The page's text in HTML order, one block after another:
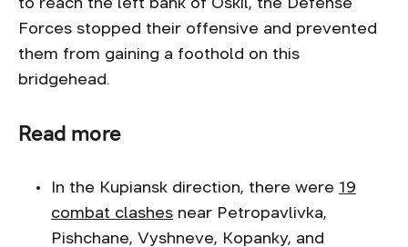
Forces stopped their offensive and prevented
them from gaining a foothold on this
bridgehead.
Read more
In the Kupiansk direction, there were 19
combat clashes near Petropavlivka,
Pishchane, Vyshneve, Kopanky, and